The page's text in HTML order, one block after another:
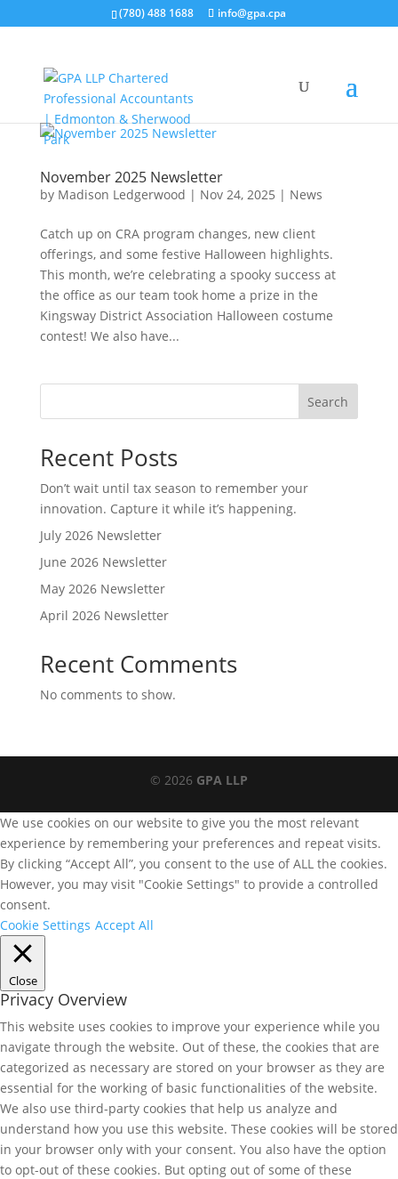
(780) 488 1688 info@gpa.cpa
November 2025 Newsletter
by Madison Ledgerwood | Nov 24, 2025 | News
Catch up on CRA program changes, new client
offerings, and some festive Halloween highlights.
This month, we’re celebrating a spooky success at
the office as our team took home a prize in the
Kingsway District Association Halloween costume
contest! We also have...
Search
Recent Posts
Don’t wait until tax season to remember your
innovation. Capture it while it’s happening.
July 2026 Newsletter
June 2026 Newsletter
May 2026 Newsletter
April 2026 Newsletter
Recent Comments
No comments to show.
© 2026 GPA LLP
We use cookies on our website to give you the most relevant
experience by remembering your preferences and repeat visits.
By clicking “Accept All”, you consent to the use of ALL the cookies.
However, you may visit "Cookie Settings" to provide a controlled
consent.
Cookie Settings Accept All
Close
Privacy Overview
This website uses cookies to improve your experience while you
navigate through the website. Out of these, the cookies that are
categorized as necessary are stored on your browser as they are
essential for the working of basic functionalities of the website.
We also use third-party cookies that help us analyze and
understand how you use this website. These cookies will be stored
in your browser only with your consent. You also have the option
to opt-out of these cookies. But opting out of some of these